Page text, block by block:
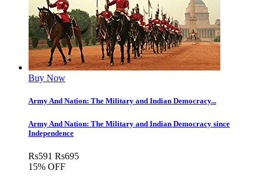
Buy Now
Army And Nation: The Military and Indian Democracy...
Army And Nation: The Military and Indian Democracy since
Independence
Rs591 Rs695
15% OFF